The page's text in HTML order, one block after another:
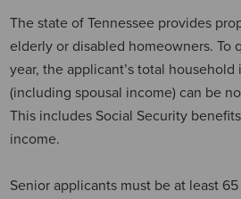
The state of Tennessee provides
elderly or disabled homeowners. To
year, the applicant’s total
(including spousal income) can be
This includes Social Security
income.
Senior applicants must be at least